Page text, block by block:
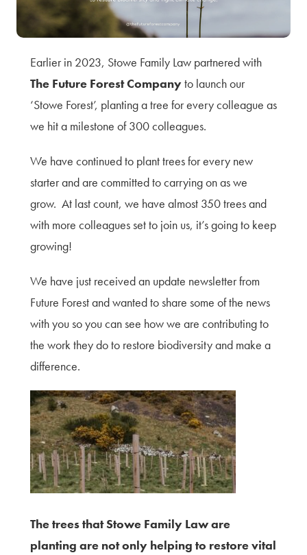
Cookie Policy
Complaints Policy
Sitemap
Earlier in 2023, Stowe Family Law partnered with
The Future Forest Companyto launch our
‘Stowe Forest’, planting a tree for every colleague as
we hit a milestone of 300 colleagues.
We have continued to plant trees for every new
starter and are committed to carrying on as we
grow. At last count, we have almost 350 trees and
with more colleagues set to join us, it’s going to keep
growing!
We have just received an update newsletter from
Future Forest and wanted to share some of the news
with you so you can see how we are contributing to
the work they do to restore biodiversity and make a
difference.
The trees that Stowe Family Law are
planting are not only helping to restore vital